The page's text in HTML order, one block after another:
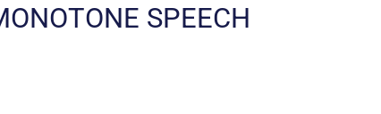
SPEECH